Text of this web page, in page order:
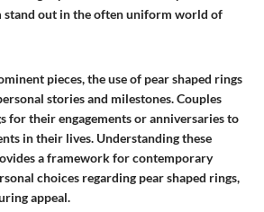
stand out in the often uniform world of
pieces, the use of pear shaped rings
stories and milestones. Couples
for their engagements or anniversaries to
in their lives. Understanding these
a framework for contemporary
choices regarding pear shaped rings,
appeal.